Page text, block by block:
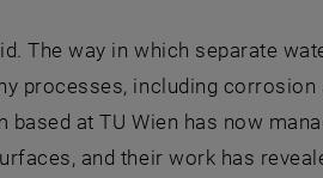
The way in which separate
processes, including
at TU Wien has now
and their work has